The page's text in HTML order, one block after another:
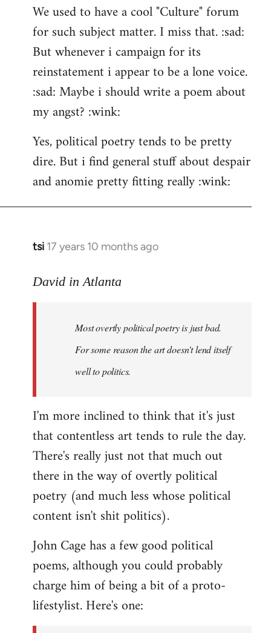
We used to have a cool "Culture" forum
for such subject matter. I miss that. :sad:
But whenever i campaign for its
reinstatement i appear to be a lone voice.
:sad: Maybe i should write a poem about
my angst? :wink:
Yes, political poetry tends to be pretty
dire. But i find general stuff about despair
and anomie pretty fitting really :wink:
tsi 17 years 10 months ago
In
to
libcom.org
David in Atlanta
Most overtly political poetry is just bad.
For some reason the art doesn't lend itself
well to politics.
I'm more inclined to think that it's just
that contentless art tends to rule the day.
There's really just not that much out
there in the way of overtly political
poetry (and much less whose political
content isn't shit politics).
John Cage has a few good political
poems, although you could probably
charge him of being a bit of a proto-
lifestylist. Here's one: